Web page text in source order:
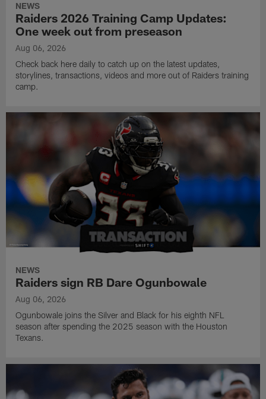
NEWS
Raiders 2026 Training Camp Updates:
One week out from preseason
Aug 06, 2026
Check back here daily to catch up on the latest updates,
storylines, transactions, videos and more out of Raiders training
camp.
NEWS
Raiders sign RB Dare Ogunbowale
Aug 06, 2026
Ogunbowale joins the Silver and Black for his eighth NFL
season after spending the 2025 season with the Houston
Texans.